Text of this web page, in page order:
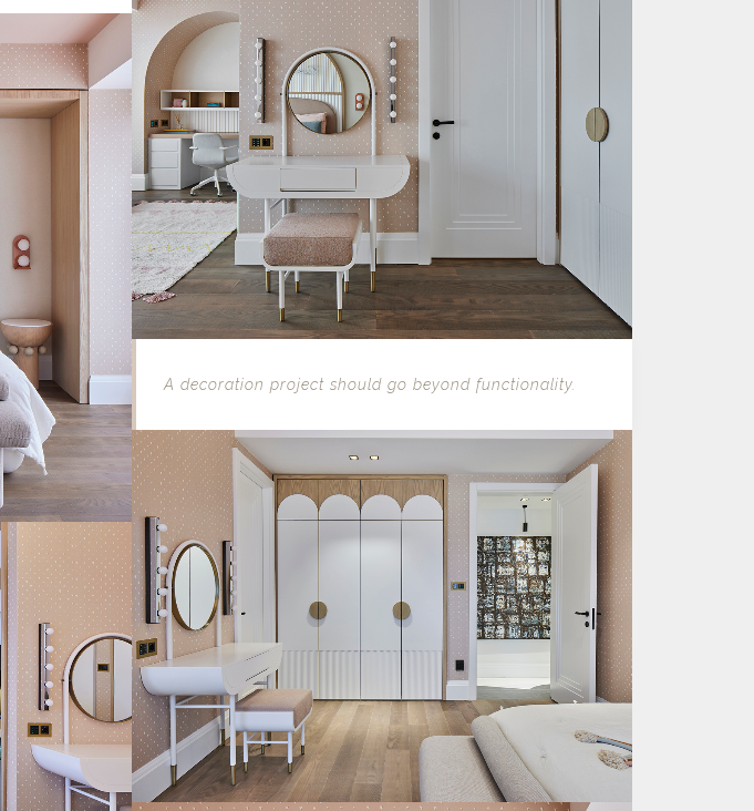
A decoration project should go beyond functionality.